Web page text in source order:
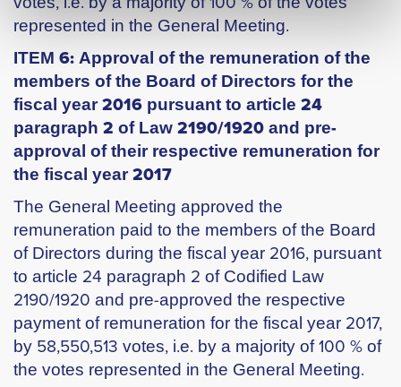
represented in the General Meeting.
ITEM 6: Approval of the remuneration of the
members of the Board of Directors for the
fiscal year 2016 pursuant to article 24
paragraph 2 of Law 2190/1920 and pre-
approval of their respective remuneration for
the fiscal year 2017
The General Meeting approved the
remuneration paid to the members of the Board
of Directors during the fiscal year 2016, pursuant
to article 24 paragraph 2 of Codified Law
2190/1920 and pre-approved the respective
payment of remuneration for the fiscal year 2017,
by 58,550,513 votes, i.e. by a majority of 100 % of
the votes represented in the General Meeting.